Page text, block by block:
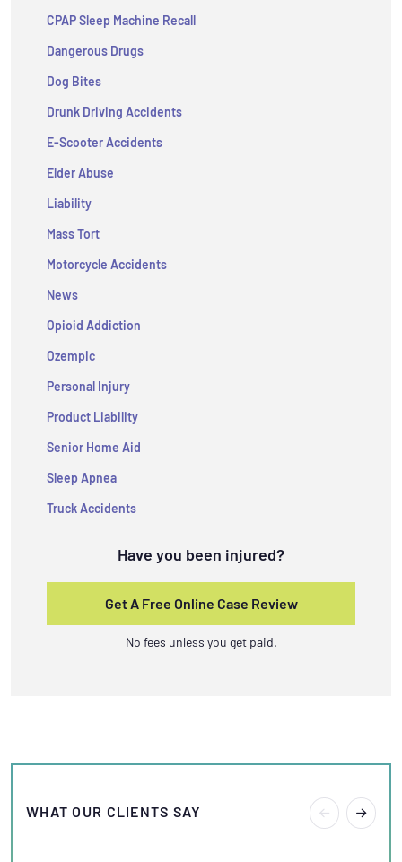
CPAP Sleep Machine Recall
Dangerous Drugs
Dog Bites
Drunk Driving Accidents
E-Scooter Accidents
Elder Abuse
Liability
Mass Tort
Motorcycle Accidents
News
Opioid Addiction
Ozempic
Personal Injury
Product Liability
Senior Home Aid
Sleep Apnea
Truck Accidents
Have you been injured?
Get A Free Online Case Review
No fees unless you get paid.
WHAT OUR CLIENTS SAY